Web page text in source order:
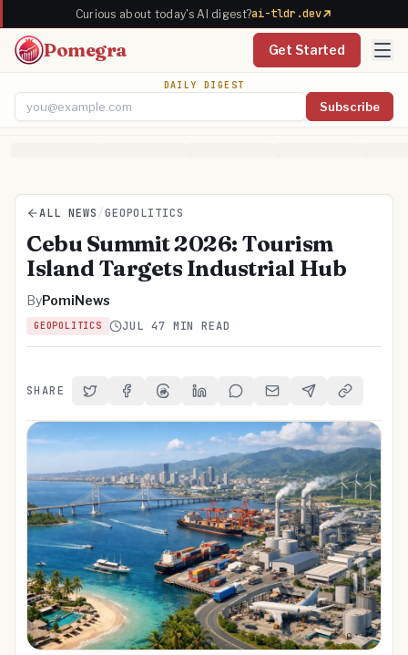
Curious about today's AI digest?ai-tldr.dev
Pomegra Get Started
DAILY DIGEST
Subscribe
ALL NEWS /GEOPOLITICS
Cebu Summit 2026: Tourism
Island Targets Industrial Hub
ByPomiNews
GEOPOLITICS JUL 47 MIN READ
SHARE Share on Twitter
Share on Facebook
Share on Threads
Share on LinkedIn
Share on Reddit
Share via Email
Share onCopy Link